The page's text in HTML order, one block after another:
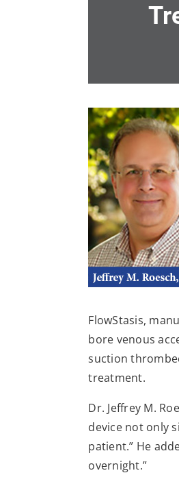
FlowStasis,
bore venous
suction
treatment.
Dr. Jeffrey M.
device not only
patient.” He
overnight.”